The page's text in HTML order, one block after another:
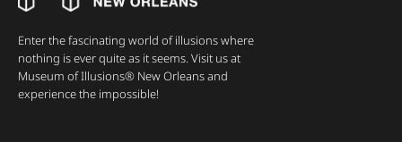
Enter the fascinating world of illusions where
nothing is ever quite as it seems. Visit us at
Museum of Illusions® New Orleans and
experience the impossible!